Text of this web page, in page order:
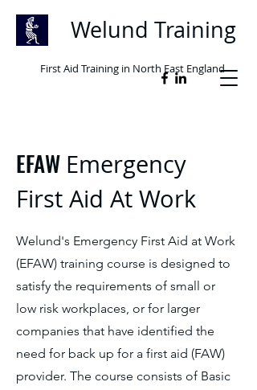
First Aid Training in North East England
Welund Training
EFAW Emergency
First Aid At Work
Welund's Emergency First Aid at Work
(EFAW) training course is designed to
satisfy the requirements of small or
low risk workplaces, or for larger
companies that have identified the
need for back up for a first aid (FAW)
provider. The course consists of Basic